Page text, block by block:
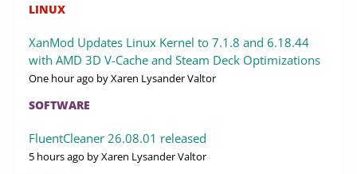
LINUX
XanMod Updates Linux Kernel to 7.1.8 and 6.18.44
with AMD 3D V-Cache and Steam Deck Optimizations
One hour ago by Xaren Lysander Valtor
SOFTWARE
FluentCleaner 26.08.01 released
5 hours ago by Xaren Lysander Valtor